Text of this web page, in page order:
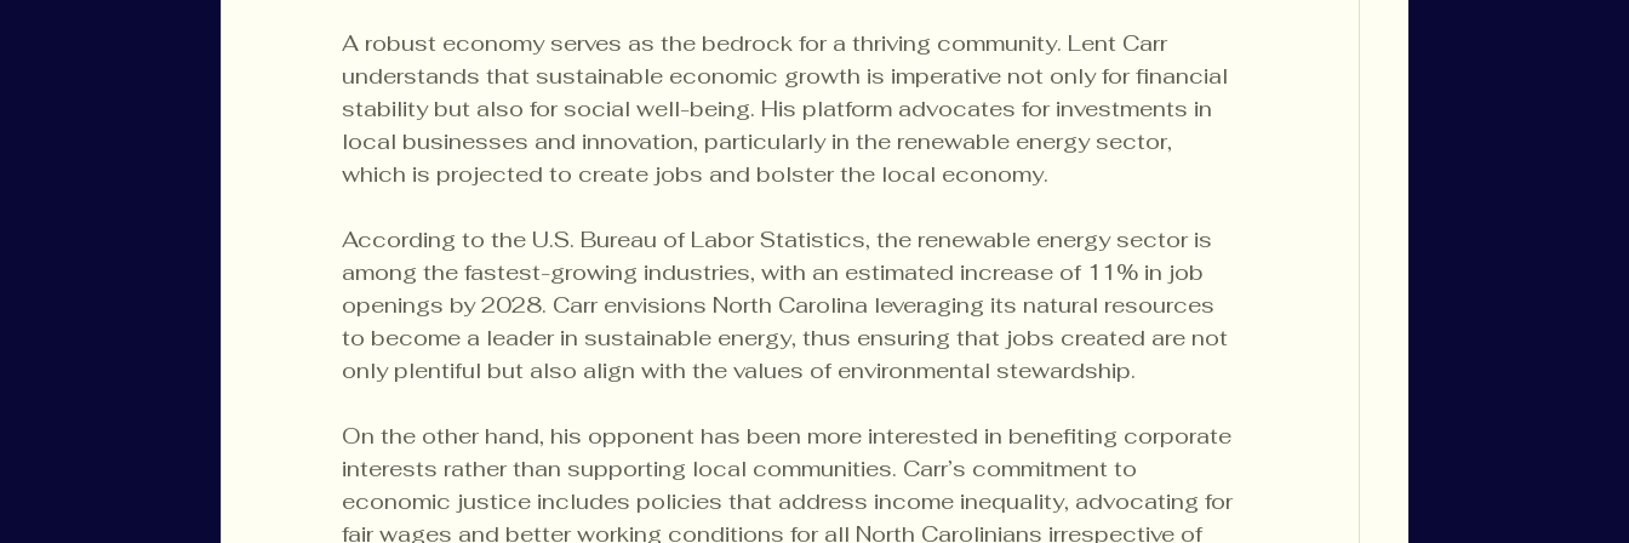
A robust economy serves as the bedrock for a thriving community. Lent Carr
understands that sustainable economic growth is imperative not only for financial
stability but also for social well-being. His platform advocates for investments in
local businesses and innovation, particularly in the renewable energy sector,
which is projected to create jobs and bolster the local economy.
According to the U.S. Bureau of Labor Statistics, the renewable energy sector is
among the fastest-growing industries, with an estimated increase of 11% in job
openings by 2028. Carr envisions North Carolina leveraging its natural resources
to become a leader in sustainable energy, thus ensuring that jobs created are not
only plentiful but also align with the values of environmental stewardship.
On the other hand, his opponent has been more interested in benefiting corporate
interests rather than supporting local communities. Carr’s commitment to
economic justice includes policies that address income inequality, advocating for
fair wages and better working conditions for all North Carolinians irrespective of